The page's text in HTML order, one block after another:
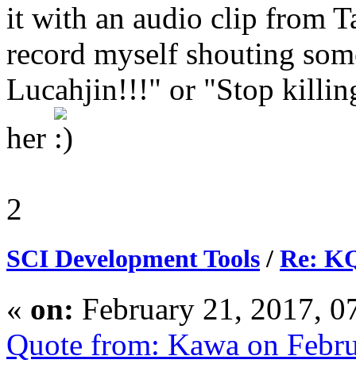
it with an audio clip from
record myself shouting
Lucahjin!!!" or "Stop
her
2
SCI Development Tools/ Re:
« on: February 21, 2017,
Quote from: Kawa on